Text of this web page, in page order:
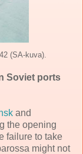
(SA-kuva).
Soviet ports
and
the opening
failure to take
might not